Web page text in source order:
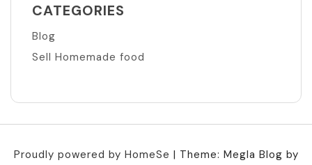
CATEGORIES
Blog
Sell Homemade food
Proudly powered by HomeSe | Theme: Megla Blog by